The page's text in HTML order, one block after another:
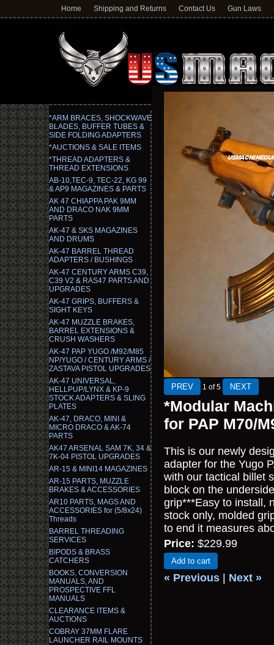
Home Shipping and Returns Contact Us Gun Laws
*ARM BRACES, SHOCKWAVE
BLADES, BUFFER TUBES &
SIDE FOLDING ADAPTERS
*AUCTIONS & SALE ITEMS
*THREAD ADAPTERS &
THREAD EXTENSIONS
AB-10,TEC-9, TEC-22, KG 99
& AP9 MAGAZINES & PARTS
AK 47 CHIAPPA PAK 9MM
AND DRACO NAK 9MM
PARTS
AK-47 & SKS MAGAZINES
AND DRUMS
AK-47 BARREL THREAD
ADAPTERS / BUSHINGS
AK-47 CENTURY ARMS C39,
C39 V2 & RAS47 PARTS AND
UPGRADES
AK-47 GRIPS, BUFFERS &
SIGHT KEYS
AK-47 MUZZLE BRAKES,
BARREL EXTENSIONS &
CRUSH WASHERS
AK-47 PAP YUGO /M92/M85
NP/YUGO / CENTURY ARMS /
ZASTAVA PISTOL UPGRADES
AK-47 UNIVERSAL,
HELLPUP/LYNX & KP-9
STOCK ADAPTERS & SLING
PLATES
AK-47, DRACO, MINI &
MICRO DRACO & AK-74
PARTS
AK47 ARSENAL SAM 7K, 34 &
7K-04 PISTOL UPGRADES
AR-15 & MINI14 MAGAZINES
AR-15 PARTS, MUZZLE
BRAKES & ACCESSORIES
AR10 PARTS, MAGS AND
ACCESSORIES for (5/8x24)
Threads
BARREL THREADING
SERVICES
BIPODS & BRASS
CATCHERS
BOOKS, CONVERSION
MANUALS, AND
PROSPECTIVE FFL
MANUALS
CLEARANCE ITEMS &
AUCTIONS
COBRAY 37MM FLARE
LAUNCHER RAIL MOUNTS
1 of 5
*Modular
for PAP M70/
This is our newly
adapter for the Yugo
with our tactical billet
block on the
grip***Easy to install,
stock only, molded
to end it measures
Price: $229.99
Add to cart
« Previous Next »